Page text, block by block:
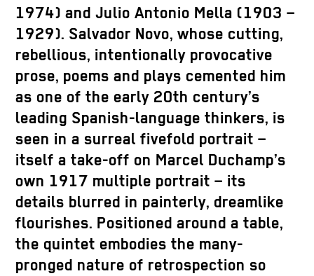
1974) and Julio Antonio Mella (1903 –
1929). Salvador Novo, whose cutting,
rebellious, intentionally provocative
prose, poems and plays cemented him
as one of the early 20th century’s
leading Spanish-language thinkers, is
seen in a surreal fivefold portrait –
itself a take-off on Marcel Duchamp’s
own 1917 multiple portrait – its
details blurred in painterly, dreamlike
flourishes. Positioned around a table,
the quintet embodies the many-
pronged nature of retrospection so